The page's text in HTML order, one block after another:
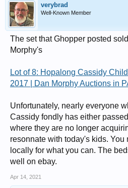
verybrad
Well-Known Member
The set that Ghopper posted
Morphy's
Lot of 8: Hopalong Cassidy
2017 | Dan Morphy Auctions in
Unfortunately, nearly everyone
Cassidy fondly has either
where they are no longer
resonnate with today's kids. You
locally for what you can. The
well on ebay.
Apr 14, 2021